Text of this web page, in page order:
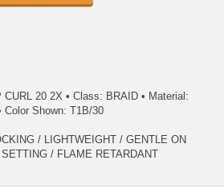
20 2X • Class: BRAID • Material:
Color Shown: T1B/30
/ LIGHTWEIGHT / GENTLE ON
/ FLAME RETARDANT